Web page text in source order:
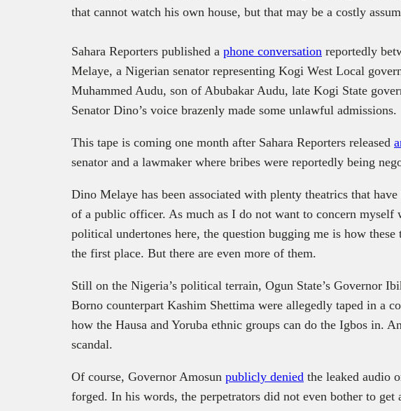
that cannot watch his own house, but that may be a costly
Sahara Reporters published a phone conversation reportedly
Melaye, a Nigerian senator representing Kogi West Local
Muhammed Audu, son of Abubakar Audu, late Kogi State
Senator Dino’s voice brazenly made some unlawful admissions.
This tape is coming one month after Sahara Reporters released
senator and a lawmaker where bribes were reportedly being
Dino Melaye has been associated with plenty theatrics that
of a public officer. As much as I do not want to concern myself
political undertones here, the question bugging me is how these
the first place. But there are even more of them.
Still on the Nigeria’s political terrain, Ogun State’s Governor
Borno counterpart Kashim Shettima were allegedly taped in a
how the Hausa and Yoruba ethnic groups can do the Igbos in.
scandal.
Of course, Governor Amosun publicly denied the leaked audio
forged. In his words, the perpetrators did not even bother to